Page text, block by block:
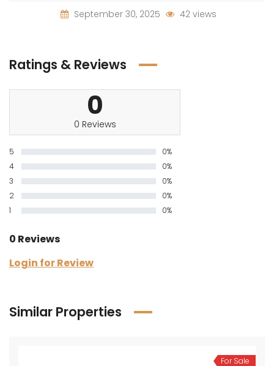
September 30, 2025 42 views
Ratings & Reviews
0
0 Reviews
5
0%
4
0%
3
0%
2
0%
1
0%
0 Reviews
Login for Review
Similar Properties
For Sale